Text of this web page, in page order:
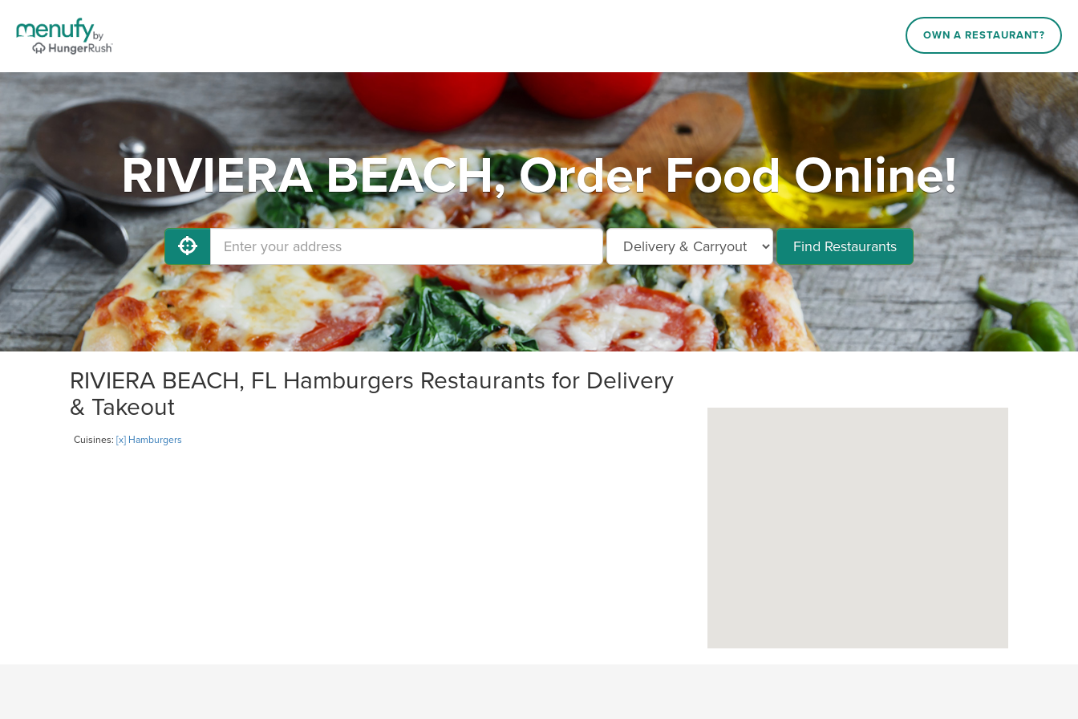
OWN A RESTAURANT?
RIVIERA BEACH, Order Food Online!
Find Restaurants
RIVIERA BEACH, FL Hamburgers Restaurants for Delivery
& Takeout
Cuisines: [x] Hamburgers